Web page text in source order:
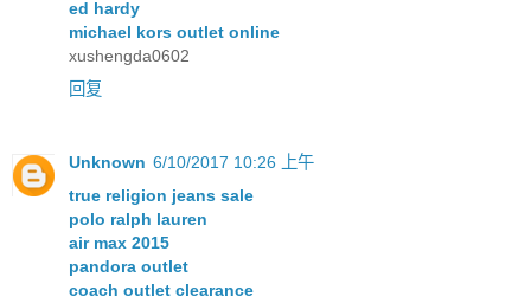
ed hardy
michael kors outlet online
xushengda0602
回复
Unknown 6/10/2017 10:26 上午
true religion jeans sale
polo ralph lauren
air max 2015
pandora outlet
coach outlet clearance